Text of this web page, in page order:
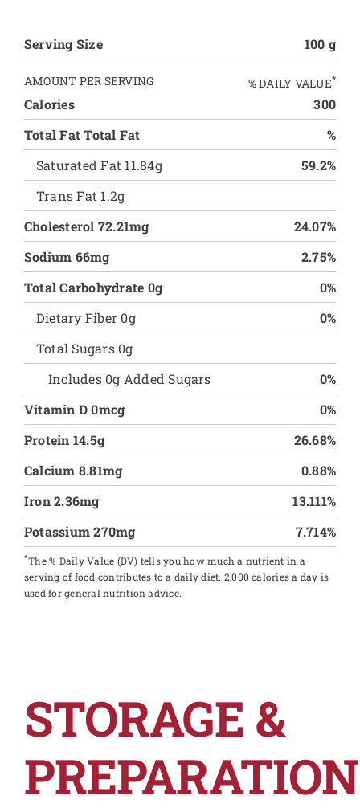
Serving Size 100 g
AMOUNT PER SERVING % DAILY VALUE*
Calories
300
Total Fat Total Fat
%
Saturated Fat 11.84g
59.2%
Trans Fat 1.2g
Cholesterol 72.21mg
24.07%
Sodium 66mg
2.75%
Total Carbohydrate 0g
0%
Dietary Fiber 0g
0%
Total Sugars 0g
Includes 0g Added Sugars
0%
Vitamin D 0mcg
0%
Protein 14.5g
26.68%
Calcium 8.81mg
0.88%
Iron 2.36mg
13.111%
Potassium 270mg
7.714%
*The % Daily Value (DV) tells you how much a nutrient in a
serving of food contributes to a daily diet. 2,000 calories a day is
used for general nutrition advice.
STORAGE &
PREPARATION